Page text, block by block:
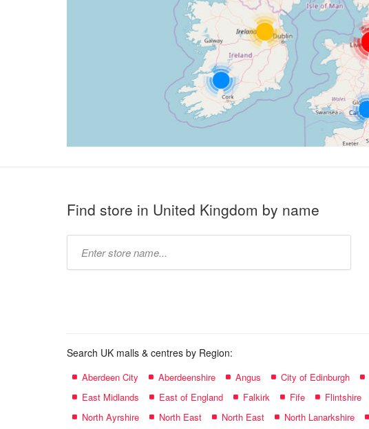
Find store in United Kingdom by name
Search UK malls & centres by Region:
Aberdeen City Aberdeenshire Angus City of Edinburgh
East Midlands
East of England Falkirk Fife Flintshire
North Ayrshire
North East North East North Lanarkshire